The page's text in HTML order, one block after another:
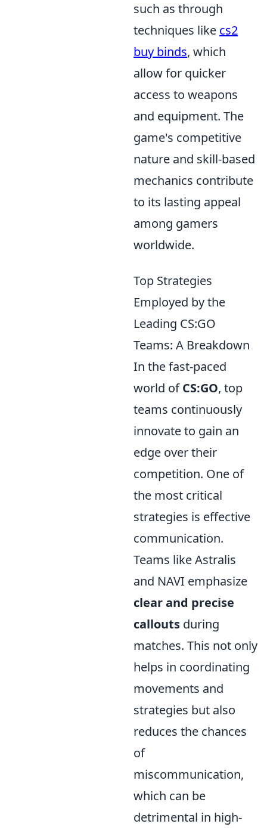
such as through
techniques like cs2
buy binds, which
allow for quicker
access to weapons
and equipment. The
game's competitive
nature and skill-based
mechanics contribute
to its lasting appeal
among gamers
worldwide.
Top Strategies
Employed by the
Leading CS:GO
Teams: A Breakdown
In the fast-paced
world ofCS:GO, top
teams continuously
innovate to gain an
edge over their
competition. One of
the most critical
strategies is effective
communication.
Teams like Astralis
and NAVI emphasize
clear and precise
callouts during
matches. This not only
helps in coordinating
movements and
strategies but also
reduces the chances
of
miscommunication,
which can be
detrimental in high-